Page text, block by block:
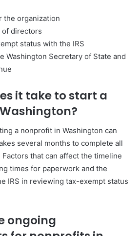
the organization
of directors
status with the IRS
Washington Secretary of State and
it take to start a
a nonprofit in Washington can
several months to complete all
that can affect the timeline
times for paperwork and the
IRS in reviewing tax-exempt status
ongoing